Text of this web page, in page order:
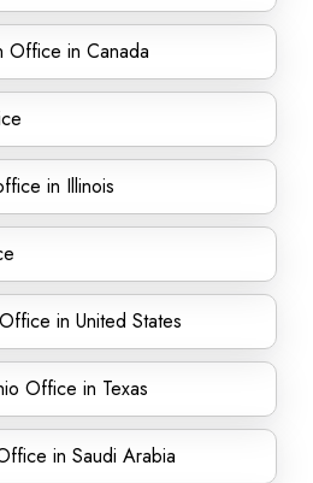
Office in Canada
in Illinois
in United States
Office in Texas
in Saudi Arabia